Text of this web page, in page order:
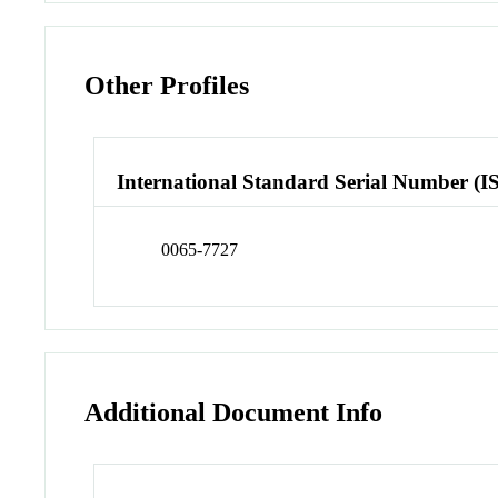
Other Profiles
International Standard Serial Number
0065-7727
Additional Document Info